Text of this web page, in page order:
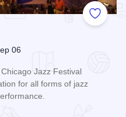
Add to
06
Jazz Festival
for all forms of jazz